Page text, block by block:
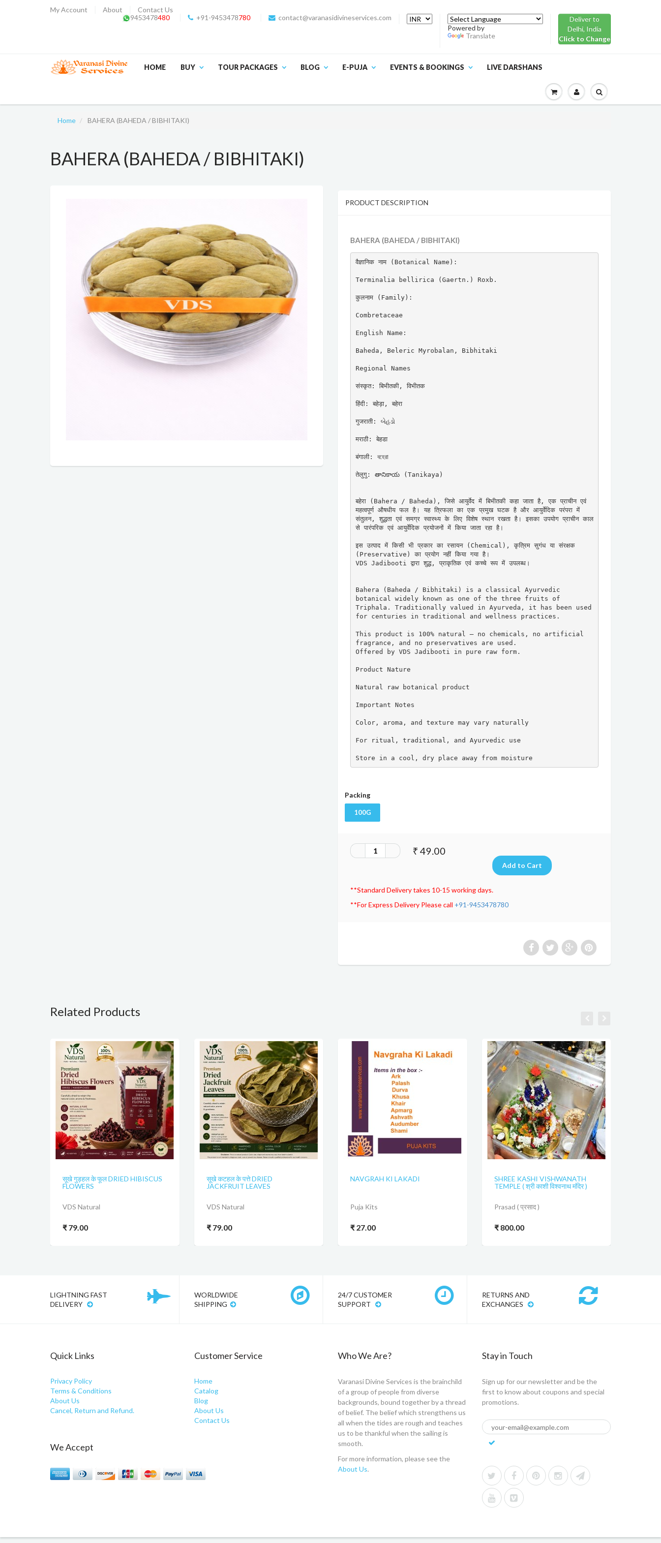
My Account About
Contact Us
9453478480 +91-9453478780
contact@varanasidivineservices.com
Powered by
Translate
Deliver to
Delhi, India
Click to Change
HOME BUY TOUR PACKAGES BLOG E-PUJA EVENTS & BOOKINGS LIVE DARSHANS
Home BAHERA (BAHEDA / BIBHITAKI)
BAHERA (BAHEDA / BIBHITAKI)
PRODUCT DESCRIPTION
BAHERA (BAHEDA / BIBHITAKI)
वैज्ञानिक नाम (Botanical Name):
Terminalia bellirica (Gaertn.) Roxb.
कुलनाम (Family):
Combretaceae
English Name:
Baheda, Beleric Myrobalan, Bibhitaki
Regional Names
संस्कृत: बिभीतकी, विभीतक
हिंदी: बहेड़ा, बहेरा
गुजराती: બેહડો
मराठी: बेहडा
बंगाली: বহেরা
तेलुगु: తానికాయ (Tanikaya)
बहेरा (Bahera / Baheda), जिसे आयुर्वेद में बिभीतकी कहा जाता है, एक प्राचीन एवं
महत्वपूर्ण औषधीय फल है। यह त्रिफला का एक प्रमुख घटक है और आयुर्वेदिक परंपरा में
संतुलन, शुद्धता एवं समग्र स्वास्थ्य के लिए विशेष स्थान रखता है। इसका उपयोग प्राचीन काल
से पारंपरिक एवं आयुर्वेदिक प्रयोजनों में किया जाता रहा है।
इस उत्पाद में किसी भी प्रकार का रसायन (Chemical), कृत्रिम सुगंध या संरक्षक
(Preservative) का प्रयोग नहीं किया गया है।
VDS Jadibooti द्वारा शुद्ध, प्राकृतिक एवं कच्चे रूप में उपलब्ध।
Bahera (Baheda / Bibhitaki) is a classical Ayurvedic
botanical widely known as one of the three fruits of
Triphala. Traditionally valued in Ayurveda, it has been used
for centuries in traditional and wellness practices.
This product is 100% natural — no chemicals, no artificial
fragrance, and no preservatives are used.
Offered by VDS Jadibooti in pure raw form.
Product Nature
Natural raw botanical product
Important Notes
Color, aroma, and texture may vary naturally
For ritual, traditional, and Ayurvedic use
Store in a cool, dry place away from moisture
Packing
100G
₹ 49.00
**Standard Delivery takes 10-15 working days.
**For Express Delivery Please call +91-9453478780
Related Products
सूखे गुड़हल के फूल DRIED HIBISCUS
FLOWERS
VDS Natural
₹ 79.00
सूखे कटहल के पत्ते DRIED
JACKFRUIT LEAVES
VDS Natural
₹ 79.00
NAVGRAH KI LAKADI
Puja Kits
₹ 27.00
SHREE KASHI VISHWANATH
TEMPLE ( श्री काशी विश्वनाथ मंदिर )
Prasad ( प्रसाद )
₹ 800.00
LIGHTNING FAST
DELIVERY
WORLDWIDE
SHIPPING
24/7 CUSTOMER
SUPPORT
RETURNS AND
EXCHANGES
Quick Links
Privacy Policy
Terms & Conditions
About Us
Cancel, Return and Refund.
Customer Service
Home
Catalog
Blog
About Us
Contact Us
We Accept
Who We Are?
Varanasi Divine Services is the brainchild
of a group of people from diverse
backgrounds, bound together by a thread
of belief. The belief which strengthens us
all when the tides are rough and teaches
us to be thankful when the sailing is
smooth.
For more information, please see the
About Us.
Stay in Touch
Sign up for our newsletter and be the
first to know about coupons and special
promotions.